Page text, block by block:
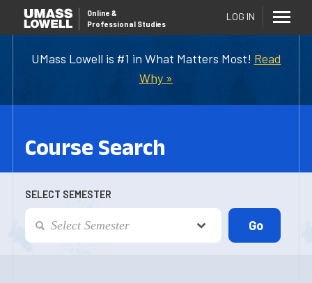
UMass Lowell is #1 in What Matters Most! Read
Why »
Online &
Professional Studies
LOG IN
Course Search
SELECT SEMESTER